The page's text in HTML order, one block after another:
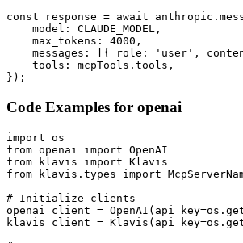
const response = await
    model: CLAUDE_MODEL,
    max_tokens: 4000,
messages: [{ role: 'user',
    tools: mcpTools.tools,
});
Code Examples for openai
import os
from openai import OpenAI
from klavis import Klavis
from klavis.types import
# Initialize clients
openai_client =
klavis_client =